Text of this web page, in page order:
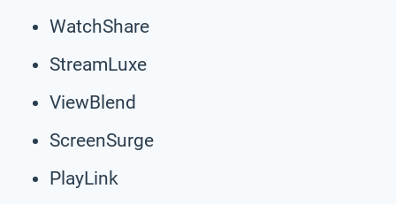
WatchShare
StreamLuxe
ViewBlend
ScreenSurge
PlayLink